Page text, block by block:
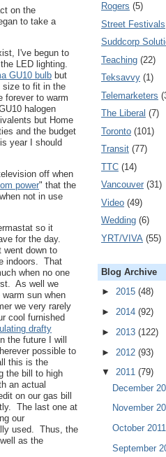
on the
to take a
I've begun to
LED lighting.
GU10 bulb but
size to fit in the
forever to warm
halogen
but Home
and the budget
year I should
off when
power" that the
not in use
so it
for the day.
went down to
indoors. That
when no one
As well we
sun when
we very rarely
cool furnished
drafty
the future I will
possible to
this is the
the bill to high
an actual
on our gas bill
The last one at
our
used. Thus, the
as the
Rogers (5)
Street Festivals
Suddcorp
Teaching (22)
Teksavvy (1)
Telemarketers
The Liberal (7)
Toronto (101)
Transit (77)
TTC (14)
Vancouver (31)
Video (49)
Wedding (6)
YRT/VIVA (55)
Blog Archive
► 2015 (48)
► 2014 (92)
► 2013 (122)
► 2012 (93)
▼ 2011 (79)
December
November
October 2011
September